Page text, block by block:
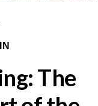
The